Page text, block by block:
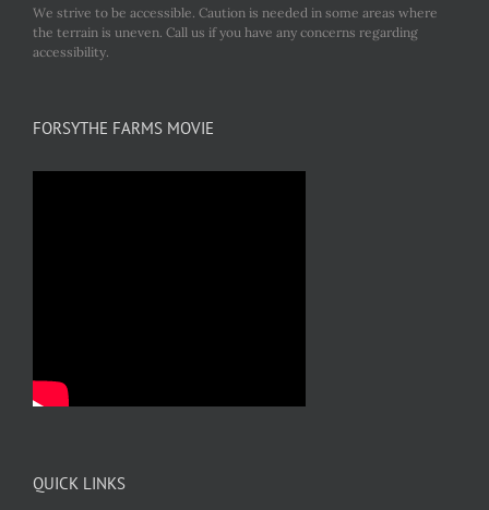
We strive to be accessible. Caution is needed in some areas where
the terrain is uneven. Call us if you have any concerns regarding
accessibility.
FORSYTHE FARMS MOVIE
QUICK LINKS